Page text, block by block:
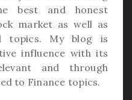
best and honest
market as well as
topics. My blog is
influence with its
and through
to Finance topics.